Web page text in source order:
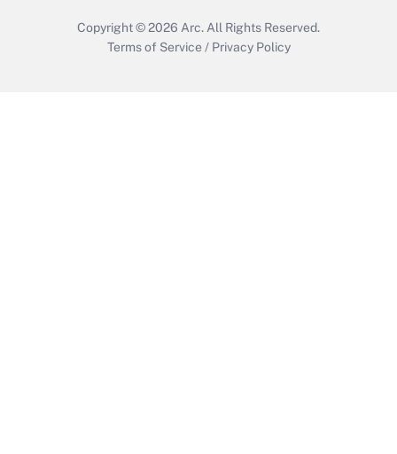
Copyright © 2026 Arc. All Rights Reserved.
Terms of Service / Privacy Policy